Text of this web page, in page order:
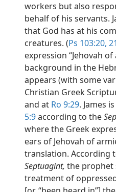
workers but also
behalf of his servants.
that God has at his
creatures. (Ps 103:20,
expression “Jehovah
background in the
appears (with some
Christian Greek
and at Ro 9:29. James
5:9according to the
where the Greek
ears of Jehovah of
translation. According
Septuagint, the prophet
treatment of